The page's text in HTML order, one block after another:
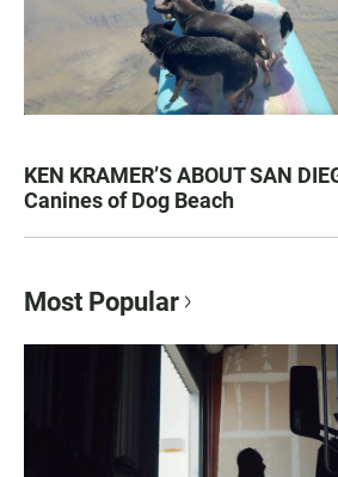
KEN KRAMER’S ABOUT SAN
Canines of Dog Beach
Most Popular